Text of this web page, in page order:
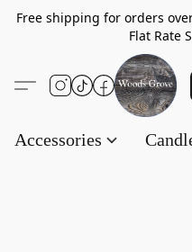
Free shipping
Flat Rate
Accessories